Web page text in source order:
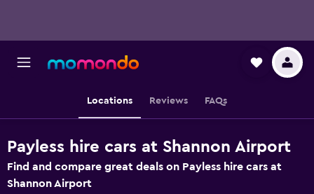
Locations Reviews FAQs
Payless hire cars at Shannon Airport
Find and compare great deals on Payless hire cars at
Shannon Airport